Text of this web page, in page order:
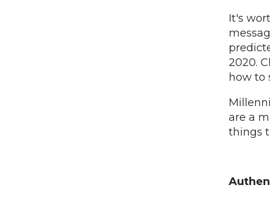
It's
2020.
how to
are a
things